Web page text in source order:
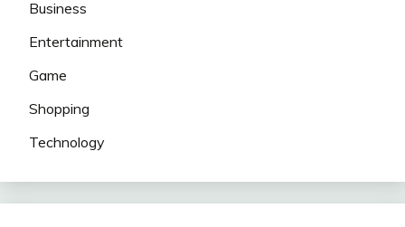
Business
Entertainment
Game
Shopping
Technology